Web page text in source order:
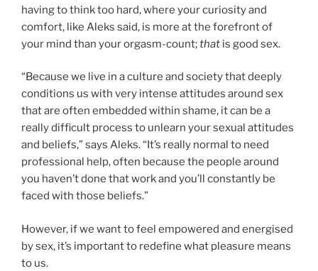
having to think too hard, where your curiosity and
comfort, like Aleks said, is more at the forefront of
your mind than your orgasm-count;that is good sex.
“Because we live in a culture and society that deeply
conditions us with very intense attitudes around sex
that are often embedded within shame, it can be a
really difficult process to unlearn your sexual attitudes
and beliefs,” says Aleks. “It’s really normal to need
professional help, often because the people around
you haven’t done that work and you’ll constantly be
faced with those beliefs.”
However, if we want to feel empowered and energised
by sex, it’s important to redefine what pleasure means
to us.